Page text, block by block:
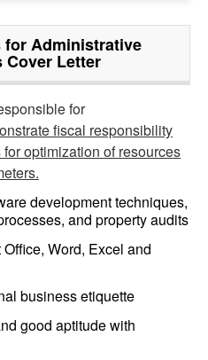
Administrative
Cover Letter
for
fiscal responsibility
optimization of resources
development techniques,
and property audits
Word, Excel and
business etiquette
good aptitude with